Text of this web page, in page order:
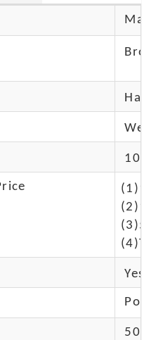
We
10
(1)10-
(2)10-
Yes
5000